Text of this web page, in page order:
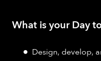
What is your Day
Design, develop,